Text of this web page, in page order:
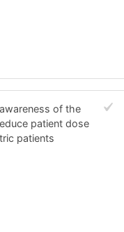
of the
patient dose
patients